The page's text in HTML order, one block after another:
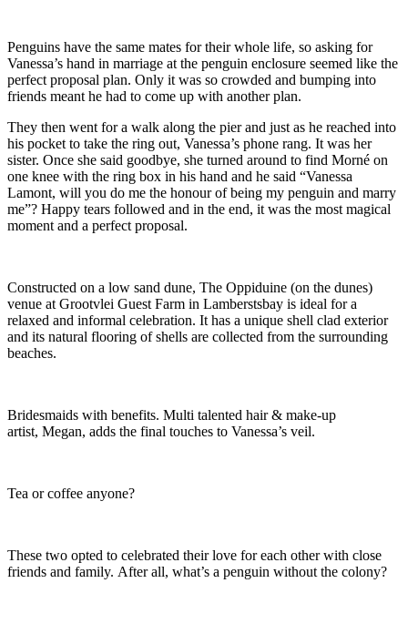
Penguins have the same mates for their whole life, so asking for
Vanessa’s hand in marriage at the penguin enclosure seemed like the
perfect proposal plan. Only it was so crowded and bumping into
friends meant he had to come up with another plan.
They then went for a walk along the pier and just as he reached into
his pocket to take the ring out, Vanessa’s phone rang. It was her
sister. Once she said goodbye, she turned around to find Morné on
one knee with the ring box in his hand and he said “Vanessa
Lamont, will you do me the honour of being my penguin and marry
me”? Happy tears followed and in the end, it was the most magical
moment and a perfect proposal.
Constructed on a low sand dune, The Oppiduine (on the dunes)
venue at Grootvlei Guest Farm in Lamberstsbay is ideal for a
relaxed and informal celebration. It has a unique shell clad exterior
and its natural flooring of shells are collected from the surrounding
beaches.
Bridesmaids with benefits. Multi talented hair & make-up
artist, Megan, adds the final touches to Vanessa’s veil.
Tea or coffee anyone?
These two opted to celebrated their love for each other with close
friends and family. After all, what’s a penguin without the colony?